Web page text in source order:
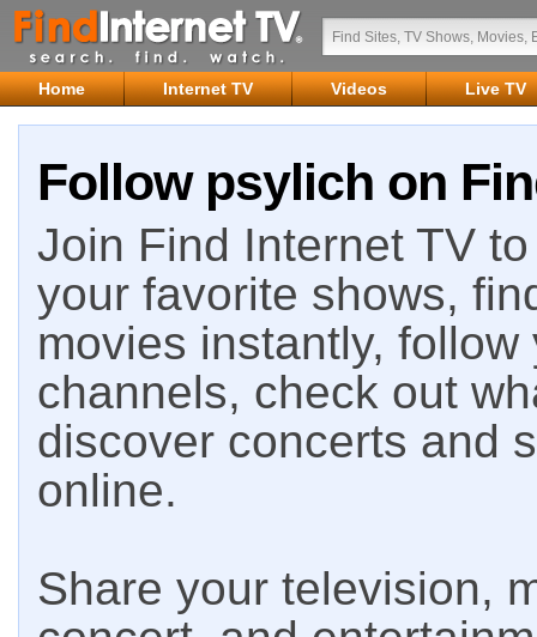
Home Internet TV Videos Live TV
Follow psylich on
Join Find Internet TV
your favorite shows,
movies instantly,
channels, check out
discover concerts and
online.
Share your television,